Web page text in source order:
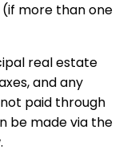
more than one
real estate
and any
paid through
be made via the